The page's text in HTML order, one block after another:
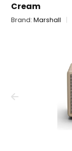
Cream
Brand:Marshall